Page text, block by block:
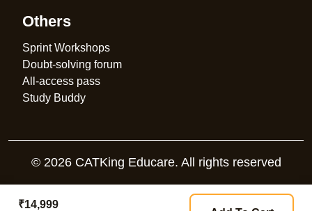
₹14,999
Others
Sprint Workshops
Doubt-solving forum
All-access pass
Study Buddy
© 2026 CATKing Educare. All rights reserved